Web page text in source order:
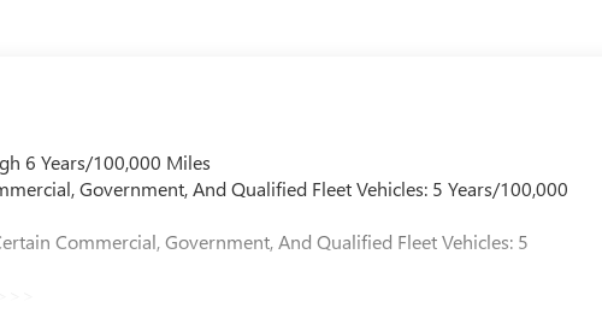
6 Years/100,000 Miles
Government, And Qualified Fleet Vehicles: 5 Years/100,000
Commercial, Government, And Qualified Fleet Vehicles: 5